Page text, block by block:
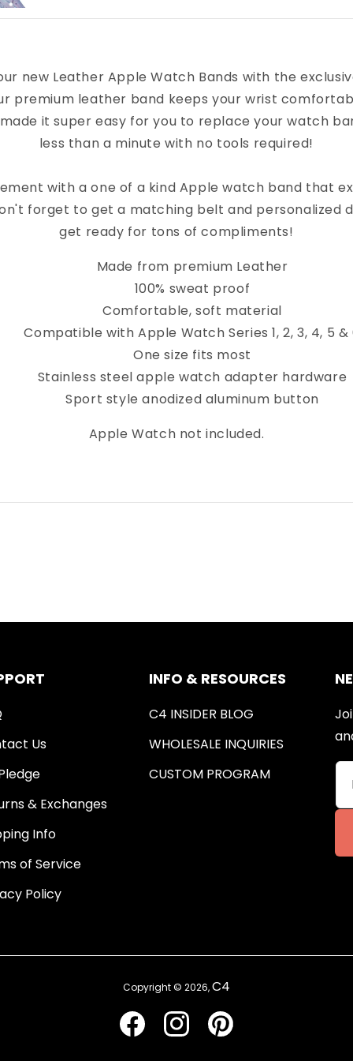
new Leather Apple Watch Bands with the
premium leather band keeps your wrist
it super easy for you to replace your watch
less than a minute with no tools required!
with a one of a kind Apple watch band that
forget to get a matching belt and personalized
get ready for tons of compliments!
Made from premium Leather
100% sweat proof
Comfortable, soft material
Compatible with Apple Watch Series 1, 2, 3, 4, 5 &
One size fits most
Stainless steel apple watch adapter hardware
Sport style anodized aluminum button
Apple Watch not included.
Us
& Exchanges
Info
of Service
Policy
INFO & RESOURCES
C4 INSIDER BLOG
WHOLESALE INQUIRIES
CUSTOM PROGRAM
Copyright © 2026,C4
FacebookInstagramPinterest